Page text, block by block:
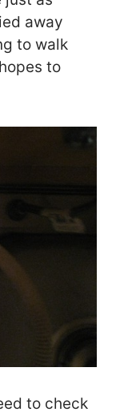
away
to walk
to
to check